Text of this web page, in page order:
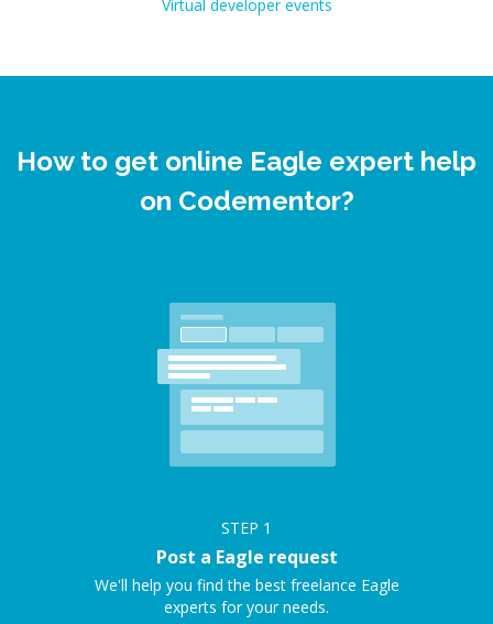
Virtual developer events
How to get online Eagle expert help
on Codementor?
STEP 1
Post a Eagle request
We'll help you find the best freelance Eagle
experts for your needs.